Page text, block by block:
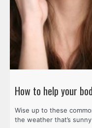
How to help your
Wise up to these
the weather that’s sunny